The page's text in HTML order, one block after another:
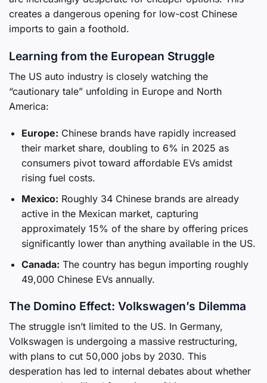
creates a dangerous opening for low-cost Chinese
imports to gain a foothold.
Learning from the European Struggle
The US auto industry is closely watching the
“cautionary tale” unfolding in Europe and North
America:
Europe: Chinese brands have rapidly increased
their market share, doubling to 6% in 2025 as
consumers pivot toward affordable EVs amidst
rising fuel costs.
Mexico: Roughly 34 Chinese brands are already
active in the Mexican market, capturing
approximately 15% of the share by offering prices
significantly lower than anything available in the US.
Canada: The country has begun importing roughly
49,000 Chinese EVs annually.
The Domino Effect: Volkswagen’s Dilemma
The struggle isn’t limited to the US. In Germany,
Volkswagen is undergoing a massive restructuring,
with plans to cut 50,000 jobs by 2030. This
desperation has led to internal debates about whether